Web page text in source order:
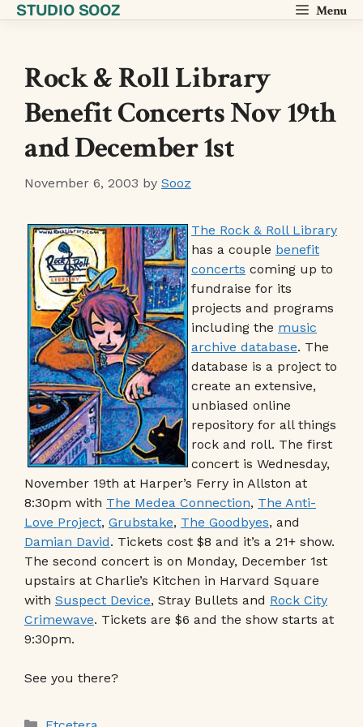
SkipSTUDIO SOOZ Menu
Rock & Roll Library
Benefit Concerts Nov 19th
and December 1st
November 6, 2003 by Sooz
The Rock & Roll Library
has a couple benefit
concerts coming up to
fundraise for its
projects and programs
including the music
archive database. The
database is a project to
create an extensive,
unbiased online
repository for all things
rock and roll. The first
concert is Wednesday,
November 19th at Harper’s Ferry in Allston at
8:30pm with The Medea Connection, The Anti-
Love Project, Grubstake, The Goodbyes, and
Damian David. Tickets cost $8 and it’s a 21+ show.
The second concert is on Monday, December 1st
upstairs at Charlie’s Kitchen in Harvard Square
with Suspect Device, Stray Bullets and Rock City
Crimewave. Tickets are $6 and the show starts at
9:30pm.
See you there?
Categories